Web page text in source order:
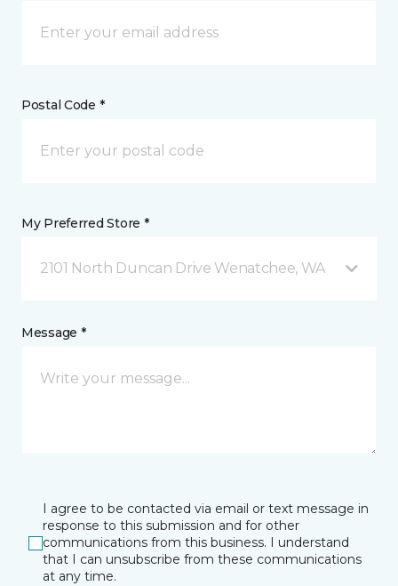
Postal Code *
My Preferred Store *
2101 North Duncan Drive Wenatchee, WA
Message *
I agree to be contacted via email or text message in
response to this submission and for other
communications from this business. I understand
that I can unsubscribe from these communications
at any time.